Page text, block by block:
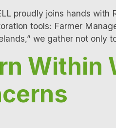
proudly joins hands
tools: Farmer
we gather not only
Within